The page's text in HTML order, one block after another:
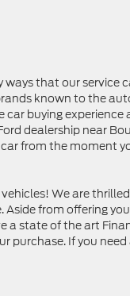
that our service
known to the
buying
dealership near
from the moment
We are
from offering
state of the art
purchase. If you